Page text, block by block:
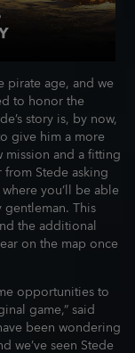
pirate age, and we
to honor the
story is, by now,
give him a more
mission and a fitting
Stede asking
you’ll be able
This
the additional
on the map once
opportunities to
game,” said
been wondering
we’ve seen Stede